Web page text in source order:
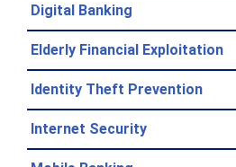
Digital Banking
Elderly Financial Exploitation
Identity Theft Prevention
Internet Security